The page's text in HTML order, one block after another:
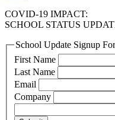
COVID-19 IMPACT:
SCHOOL STATUS
School Update Signup
First Name
Last Name
Email
Company